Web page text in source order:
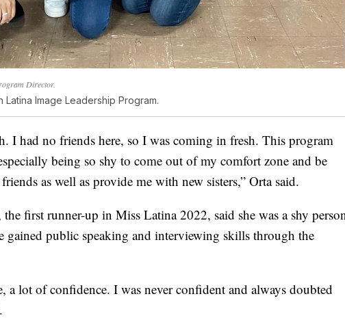
Director.
Image Leadership Program.
I had no friends here, so I was coming in fresh. This program
being so shy to come out of my comfort zone and be
as well as provide me with new sisters,” Orta said.
first runner-up in Miss Latina 2022, said she was a shy person
gained public speaking and interviewing skills through the
a lot of confidence. I was never confident and always doubted